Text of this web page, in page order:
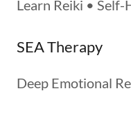
Learn Reiki •
SEA Therapy
Deep Emotional